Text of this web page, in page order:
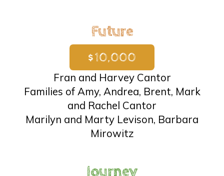
Future
$10,000
Fran and Harvey Cantor
Families of Amy, Andrea, Brent, Mark
and Rachel Cantor
Marilyn and Marty Levison, Barbara
Mirowitz
Journey